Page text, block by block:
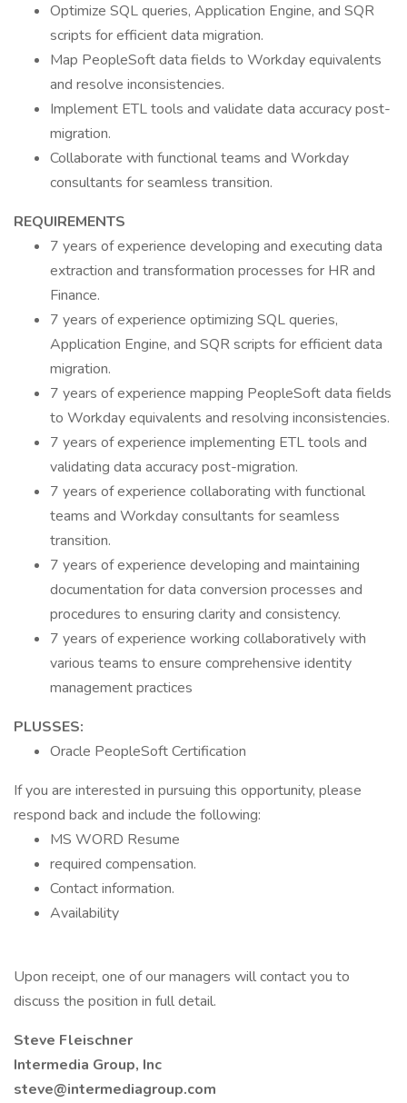
Optimize SQL queries, Application Engine, and SQR
scripts for efficient data migration.
Map PeopleSoft data fields to Workday equivalents
and resolve inconsistencies.
Implement ETL tools and validate data accuracy post-
migration.
Collaborate with functional teams and Workday
consultants for seamless transition.
REQUIREMENTS
7 years of experience developing and executing data
extraction and transformation processes for HR and
Finance.
7 years of experience optimizing SQL queries,
Application Engine, and SQR scripts for efficient data
migration.
7 years of experience mapping PeopleSoft data fields
to Workday equivalents and resolving inconsistencies.
7 years of experience implementing ETL tools and
validating data accuracy post-migration.
7 years of experience collaborating with functional
teams and Workday consultants for seamless
transition.
7 years of experience developing and maintaining
documentation for data conversion processes and
procedures to ensuring clarity and consistency.
7 years of experience working collaboratively with
various teams to ensure comprehensive identity
management practices
PLUSSES:
Oracle PeopleSoft Certification
If you are interested in pursuing this opportunity, please
respond back and include the following:
MS WORD Resume
required compensation.
Contact information.
Availability
Upon receipt, one of our managers will contact you to
discuss the position in full detail.
Steve Fleischner
Intermedia Group, Inc
steve@intermediagroup.com